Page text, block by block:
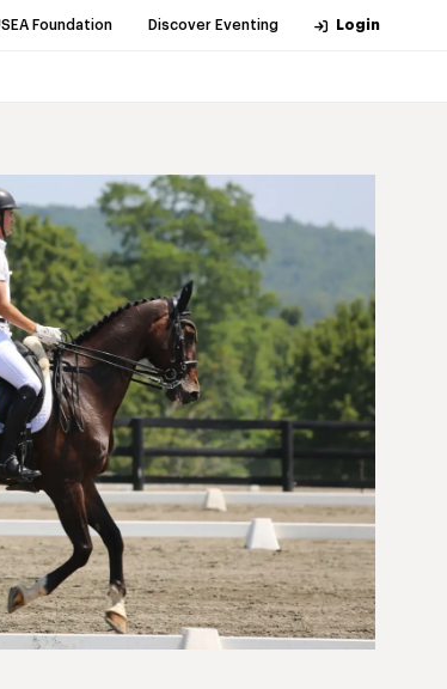
Foundation Discover Eventing Login